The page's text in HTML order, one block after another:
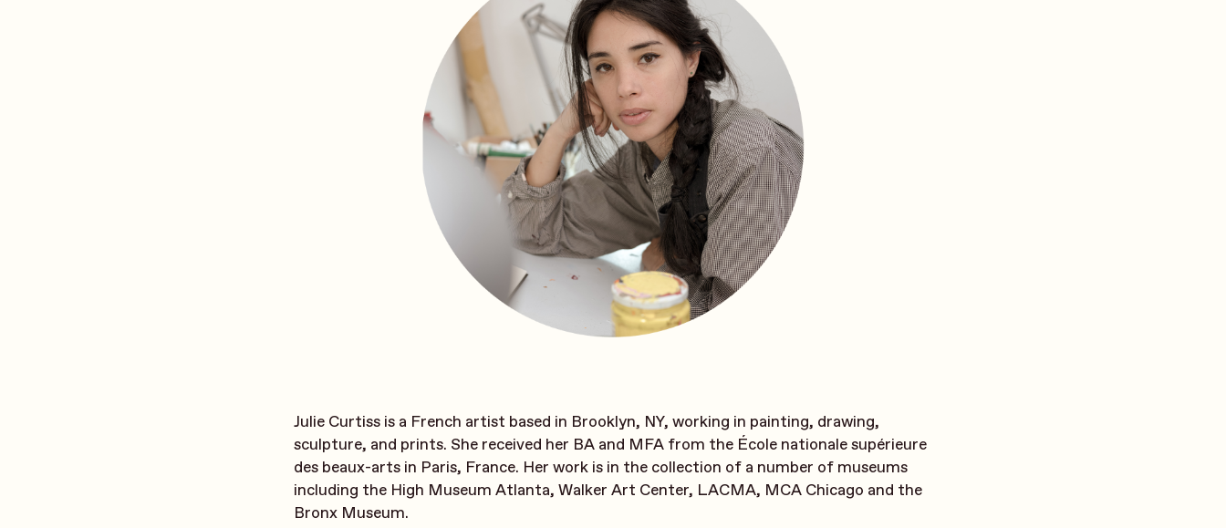
Julie Curtiss is a French artist based in Brooklyn, NY, working in painting, drawing,
sculpture, and prints. She received her BA and MFA from the École nationale supérieure
des beaux-arts in Paris, France. Her work is in the collection of a number of museums
including the High Museum Atlanta, Walker Art Center, LACMA, MCA Chicago and the
Bronx Museum.